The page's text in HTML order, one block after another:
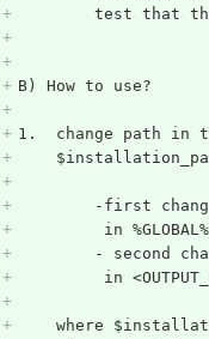
test that
B) How to use?
1.  change path in
-first
in
- second
in
where